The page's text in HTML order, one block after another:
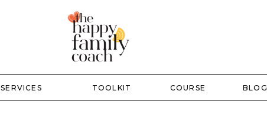
SERVICES TOOLKIT COURSE BLOG